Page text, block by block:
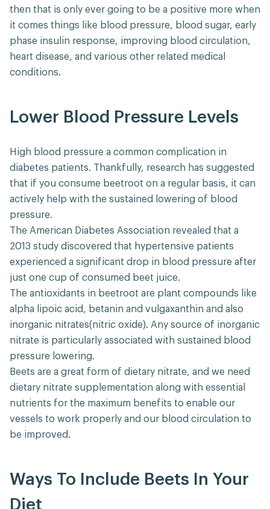
then that is only ever going to be a positive more when
it comes things like blood pressure, blood sugar, early
phase insulin response, improving blood circulation,
heart disease, and various other related medical
conditions.
Lower Blood Pressure Levels
High blood pressure a common complication in
diabetes patients. Thankfully, research has suggested
that if you consume beetroot on a regular basis, it can
actively help with the sustained lowering of blood
pressure.
The American Diabetes Association revealed that a
2013 study discovered that hypertensive patients
experienced a significant drop in blood pressure after
just one cup of consumed beet juice.
The antioxidants in beetroot are plant compounds like
alpha lipoic acid, betanin and vulgaxanthin and also
inorganic nitrates(nitric oxide). Any source of inorganic
nitrate is particularly associated with sustained blood
pressure lowering.
Beets are a great form of dietary nitrate, and we need
dietary nitrate supplementation along with essential
nutrients for the maximum benefits to enable our
vessels to work properly and our blood circulation to
be improved.
Ways To Include Beets In Your
Diet